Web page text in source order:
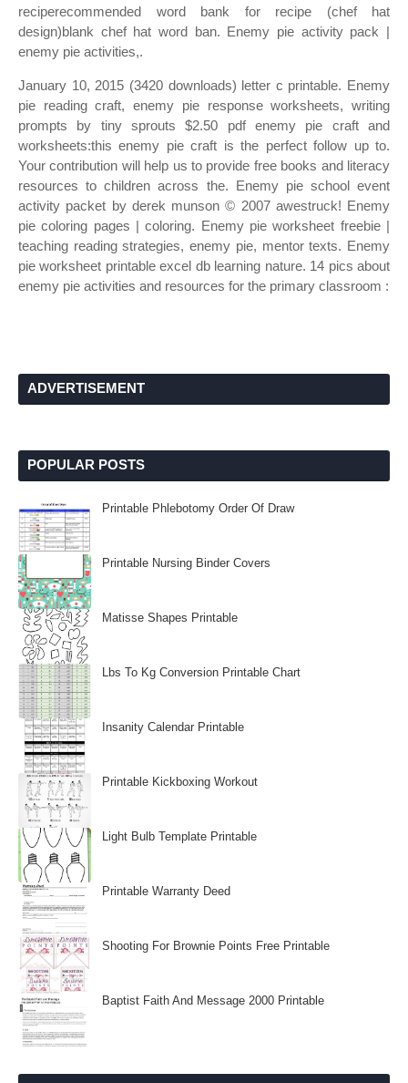
reciperecommended word bank for recipe (chef hat
design)blank chef hat word ban. Enemy pie activity pack |
enemy pie activities,.
January 10, 2015 (3420 downloads) letter c printable. Enemy
pie reading craft, enemy pie response worksheets, writing
prompts by tiny sprouts $2.50 pdf enemy pie craft and
worksheets:this enemy pie craft is the perfect follow up to.
Your contribution will help us to provide free books and literacy
resources to children across the. Enemy pie school event
activity packet by derek munson © 2007 awestruck! Enemy
pie coloring pages | coloring. Enemy pie worksheet freebie |
teaching reading strategies, enemy pie, mentor texts. Enemy
pie worksheet printable excel db learning nature. 14 pics about
enemy pie activities and resources for the primary classroom :
ADVERTISEMENT
POPULAR POSTS
Printable Phlebotomy Order Of Draw
Printable Nursing Binder Covers
Matisse Shapes Printable
Lbs To Kg Conversion Printable Chart
Insanity Calendar Printable
Printable Kickboxing Workout
Light Bulb Template Printable
Printable Warranty Deed
Shooting For Brownie Points Free Printable
Baptist Faith And Message 2000 Printable